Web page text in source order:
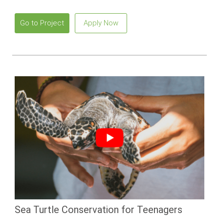
Go to Project Apply Now
Sea Turtle Conservation for Teenagers